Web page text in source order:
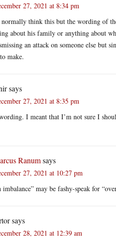
27, 2021 at 8:34 pm
think this but the wording of
about his family or anything about
an attack on someone else but
make.
says
27, 2021 at 8:35 pm
I meant that I’m not sure I
Ranumsays
27, 2021 at 10:27 pm
may be fashy-speak for
says
28, 2021 at 12:39 am